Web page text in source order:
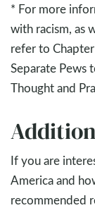
* For more
with racism, as
refer to
Separate Pews
Thought and
If you are
America and
recommended